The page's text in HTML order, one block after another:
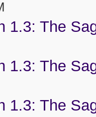
1.3: The
1.3: The
1.3: The